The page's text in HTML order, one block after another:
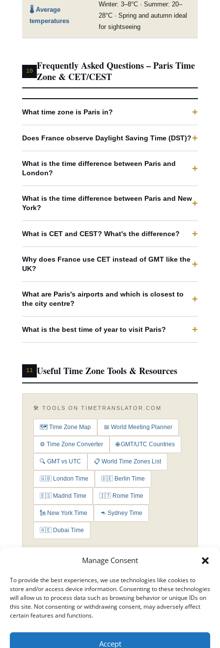
Manage Consent
To provide the best experiences, we use technologies like cookies to
store and/or access device information. Consenting to these technologies
will allow us to process data such as browsing behavior or unique IDs on
this site. Not consenting or withdrawing consent, may adversely affect
certain features and functions.
Accept
🌡️ Average
temperatures
Winter: 3–8°C · Summer: 20–
28°C · Spring and autumn ideal
for sightseeing
10 Frequently Asked Questions – Paris Time
Zone & CET/CEST
What time zone is Paris in? +
Does France observe Daylight Saving Time (DST)?+
What is the time difference between Paris and
London?
+
What is the time difference between Paris and New
York?
+
What is CET and CEST? What's the difference? +
Why does France use CET instead of GMT like the
UK?
+
What are Paris's airports and which is closest to
the city centre?
+
What is the best time of year to visit Paris? +
11 Useful Time Zone Tools & Resources
🛠️ TOOLS ON TIMETRANSLATOR.COM
🗺️ Time Zone Map 📅 World Meeting Planner
⚙️ Time Zone Converter 🌐 GMT/UTC Countries
🔍 GMT vs UTC 📋 World Time Zones List
🇬🇧 London Time 🇩🇪 Berlin Time
🇪🇸 Madrid Time 🇮🇹 Rome Time
🗽 New York Time 🦘 Sydney Time
🇦🇪 Dubai Time